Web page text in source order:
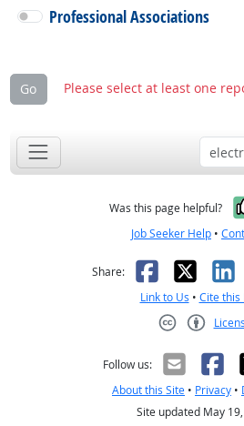
Professional Associations
Go Please select at least one
Was this page helpful?
Job Seeker Help •
Share: Facebook
X
Link to Us • Cite this
Follow us:
About this Site • Privacy •
Site updated May